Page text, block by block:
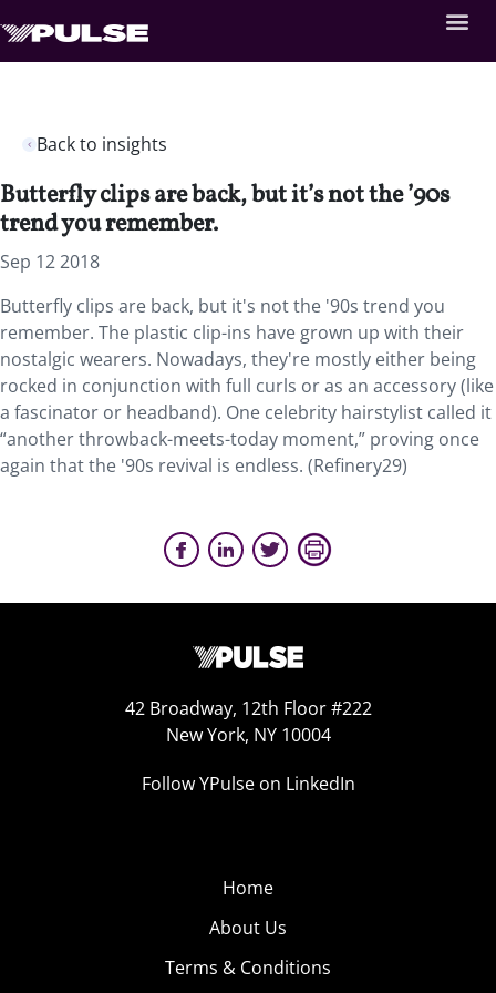
Back to insights
Butterfly clips are back, but it’s not the ’90s
trend you remember.
Sep 12 2018
Butterfly clips are back, but it's not the '90s trend you
remember. The plastic clip-ins have grown up with their
nostalgic wearers. Nowadays, they're mostly either being
rocked in conjunction with full curls or as an accessory (like
a fascinator or headband). One celebrity hairstylist called it
“another throwback-meets-today moment,” proving once
again that the '90s revival is endless. (Refinery29)
42 Broadway, 12th Floor #222
New York, NY 10004
Follow YPulse on LinkedIn
Home
About Us
Terms & Conditions